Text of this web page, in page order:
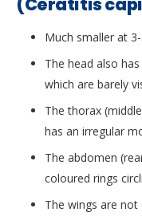
Much smaller at
The head also
which are barely
The thorax
has an irregular
The abdomen
coloured rings
The wings are